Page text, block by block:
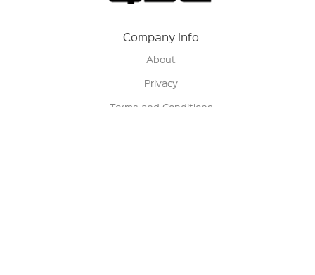
Company Info
About
Privacy
Terms and Conditions